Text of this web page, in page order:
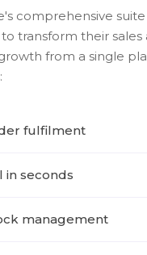
comprehensive
transform their sales
from a single
fulfilment
in seconds
management